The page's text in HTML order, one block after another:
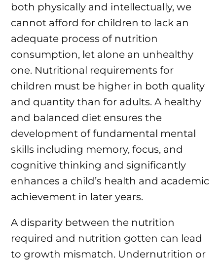
both physically and intellectually, we
cannot afford for children to lack an
adequate process of nutrition
consumption, let alone an unhealthy
one. Nutritional requirements for
children must be higher in both quality
and quantity than for adults. A healthy
and balanced diet ensures the
development of fundamental mental
skills including memory, focus, and
cognitive thinking and significantly
enhances a child’s health and academic
achievement in later years.
A disparity between the nutrition
required and nutrition gotten can lead
to growth mismatch. Undernutrition or